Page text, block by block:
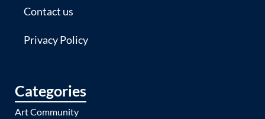
Contact us
Privacy Policy
Categories
Art Community